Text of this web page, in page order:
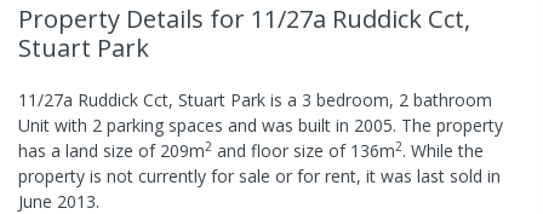
Property Details for 11/27a Ruddick Cct,
Stuart Park
11/27a Ruddick Cct, Stuart Park is a 3 bedroom, 2 bathroom
Unit with 2 parking spaces and was built in 2005. The property
has a land size of 209m2 and floor size of 136m2. While the
property is not currently for sale or for rent, it was last sold in
June 2013.